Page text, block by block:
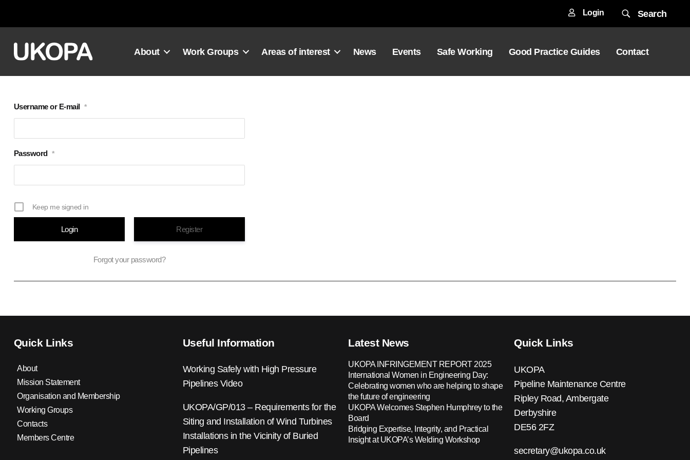
Login Search
About Work Groups Areas of interest News Events Safe Working Good Practice Guides Contact
Username or E-mail *
Password *
Keep me signed in
Register
Forgot your password?
Quick Links
About
Mission Statement
Organisation and Membership
Working Groups
Contacts
Members Centre
Useful Information
Working Safely with High Pressure
Pipelines Video
UKOPA/GP/013 – Requirements for the
Siting and Installation of Wind Turbines
Installations in the Vicinity of Buried
Pipelines
Latest News
UKOPA INFRINGEMENT REPORT 2025
International Women in Engineering Day:
Celebrating women who are helping to shape
the future of engineering
UKOPA Welcomes Stephen Humphrey to the
Board
Bridging Expertise, Integrity, and Practical
Insight at UKOPA’s Welding Workshop
Quick Links
UKOPA
Pipeline Maintenance Centre
Ripley Road, Ambergate
Derbyshire
DE56 2FZ
secretary@ukopa.co.uk